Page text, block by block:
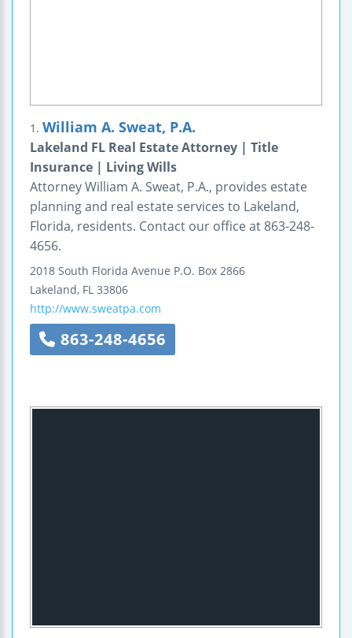
1. William A. Sweat, P.A.
Lakeland FL Real Estate Attorney | Title
Insurance | Living Wills
Attorney William A. Sweat, P.A., provides estate
planning and real estate services to Lakeland,
Florida, residents. Contact our office at 863-248-
4656.
2018 South Florida Avenue P.O. Box 2866
Lakeland, FL 33806
http://www.sweatpa.com
863-248-4656